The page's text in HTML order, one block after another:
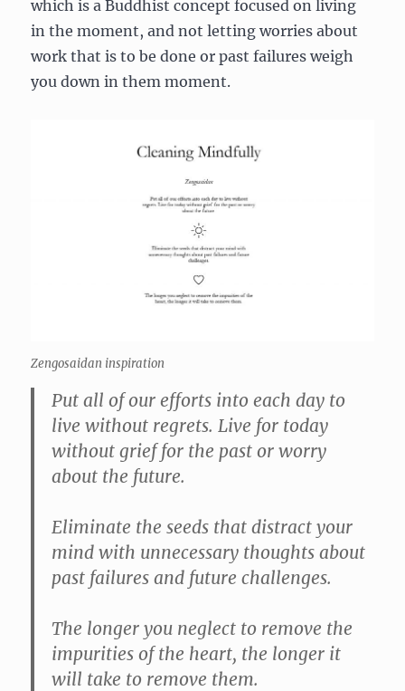
which is a Buddhist concept focused on living
in the moment, and not letting worries about
work that is to be done or past failures weigh
you down in them moment.
Zengosaidan inspiration
Put all of our efforts into each day to
live without regrets. Live for today
without grief for the past or worry
about the future.
Eliminate the seeds that distract your
mind with unnecessary thoughts about
past failures and future challenges.
The longer you neglect to remove the
impurities of the heart, the longer it
will take to remove them.